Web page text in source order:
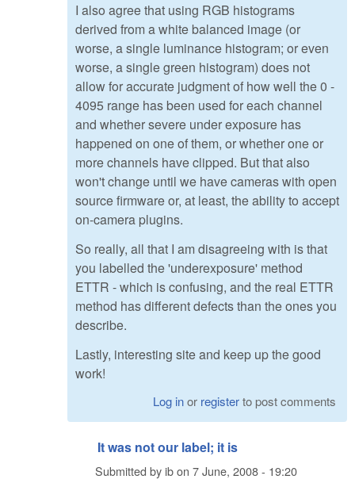
I also agree that using RGB histograms
derived from a white balanced image (or
worse, a single luminance histogram; or even
worse, a single green histogram) does not
allow for accurate judgment of how well the 0 -
4095 range has been used for each channel
and whether severe under exposure has
happened on one of them, or whether one or
more channels have clipped. But that also
won't change until we have cameras with open
source firmware or, at least, the ability to accept
on-camera plugins.
So really, all that I am disagreeing with is that
you labelled the 'underexposure' method
ETTR - which is confusing, and the real ETTR
method has different defects than the ones you
describe.
Lastly, interesting site and keep up the good
work!
Log inor registerto post comments
It was not our label; it is
Submitted byibon 7 June, 2008 - 19:20